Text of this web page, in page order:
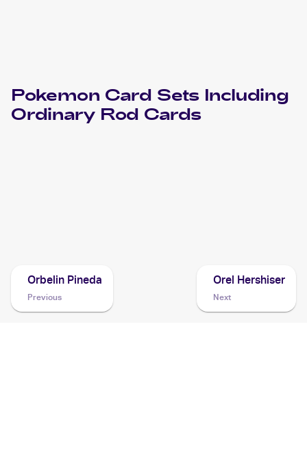
Pokemon Card Sets Including
Ordinary Rod Cards
Orbelin Pineda
Previous
Orel Hershiser
Next